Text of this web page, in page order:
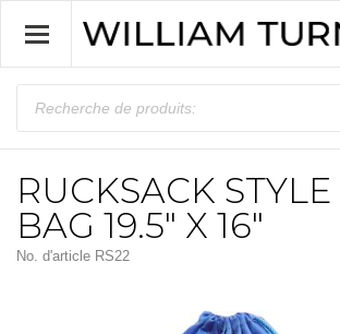
RUCKSACK
BAG 19.5" X 16"
No. d'article RS22